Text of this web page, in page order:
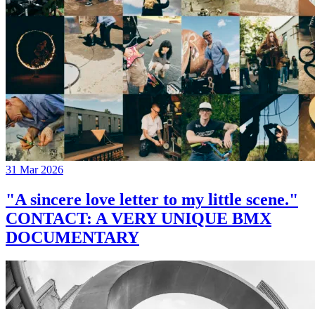
31 Mar 2026
"A sincere love letter to my little scene."
CONTACT: A VERY UNIQUE BMX
DOCUMENTARY